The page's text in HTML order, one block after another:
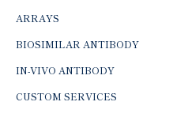
ARRAYS
BIOSIMILAR ANTIBODY
IN-VIVO ANTIBODY
CUSTOM SERVICES